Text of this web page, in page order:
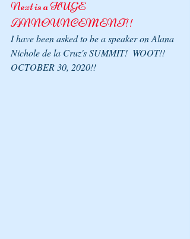
Next is a HUGE
ANNOUNCEMENT!!
I have been asked to be a speaker on Alana
Nichole de la Cruz's SUMMIT!  WOOT!!
OCTOBER 30, 2020!!